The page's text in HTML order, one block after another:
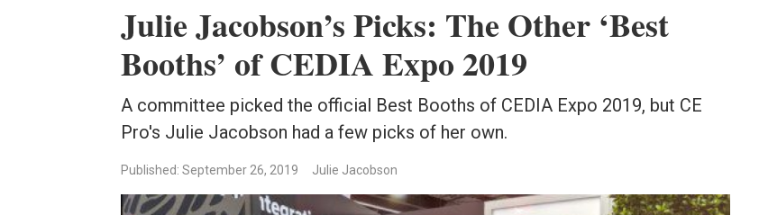
Julie Jacobson’s Picks: The Other ‘Best
Booths’ of CEDIA Expo 2019
A committee picked the official Best Booths of CEDIA Expo 2019, but CE
Pro's Julie Jacobson had a few picks of her own.
Published: September 26, 2019 Julie Jacobson